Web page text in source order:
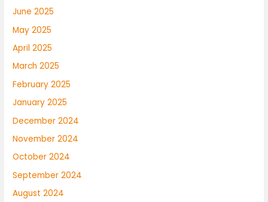
June 2025
May 2025
April 2025
March 2025
February 2025
January 2025
December 2024
November 2024
October 2024
September 2024
August 2024